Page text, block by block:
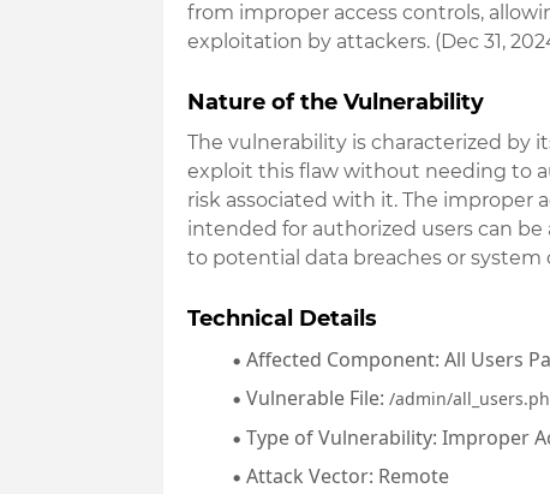
from improper access controls,
exploitation by attackers. (Dec 31,
Nature of the Vulnerability
The vulnerability is characterized by
exploit this flaw without needing to
risk associated with it. The improper
intended for authorized users can
to potential data breaches or system
Technical Details
Affected Component: All Users
Vulnerable File: /admin/
Type of Vulnerability: Improper
Attack Vector: Remote